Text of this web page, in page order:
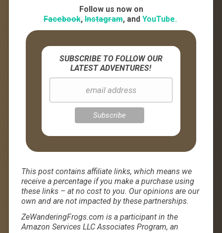
Follow us now on
Facebook,Instagram, and YouTube.
SUBSCRIBE TO FOLLOW OUR
LATEST ADVENTURES!
This post contains affiliate links, which means we
receive a percentage if you make a purchase using
these links – at no cost to you. Our opinions are our
own and are not impacted by these partnerships.
ZeWanderingFrogs.com is a participant in the
Amazon Services LLC Associates Program, an